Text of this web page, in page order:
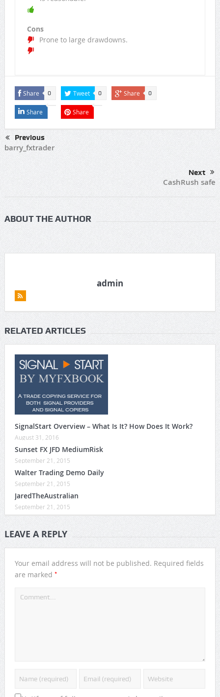
Cons
Prone to large drawdowns.
Share 0 Tweet 0 Share 0
Share Share
Previous
barry_fxtrader
Next
CashRush safe
ABOUT THE AUTHOR
admin
RELATED ARTICLES
SignalStart Overview – What Is It? How Does It Work?
August 31, 2016
Sunset FX JFD MediumRisk
September 21, 2015
Walter Trading Demo Daily
September 21, 2015
JaredTheAustralian
September 21, 2015
LEAVE A REPLY
Your email address will not be published. Required fields
are marked *